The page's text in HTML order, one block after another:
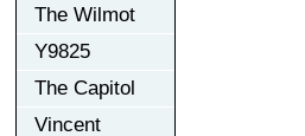
The Wilmot
Y9825
The Capitol
Vincent